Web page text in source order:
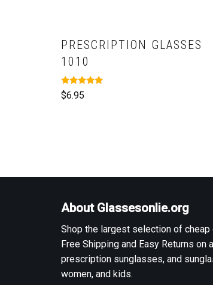
PRESCRIPTION GLASSES
1010
Rated
5.00
$6.95
About Glassesonlie.org
Shop the largest selection of cheap
Free Shipping and Easy Returns on
prescription sunglasses, and
women, and kids.